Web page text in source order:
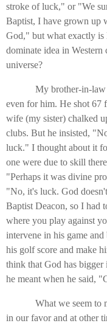
stroke of luck," or "We
Baptist, I have grown up
God," but what exactly
dominate idea in Western
universe?
My brother-in-law
even for him. He shot 67
wife (my sister) chalked
clubs. But he insisted,
luck." I thought about it
one were due to skill
"Perhaps it was divine
"No, it's luck. God
Baptist Deacon, so I had
where you play against
intervene in his game
his golf score and make
think that God has
he meant when he said,
What we seem to
in our favor and at other